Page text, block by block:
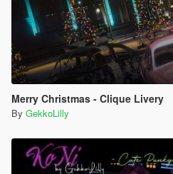
Merry Christmas - Clique Livery
By GekkoLilly